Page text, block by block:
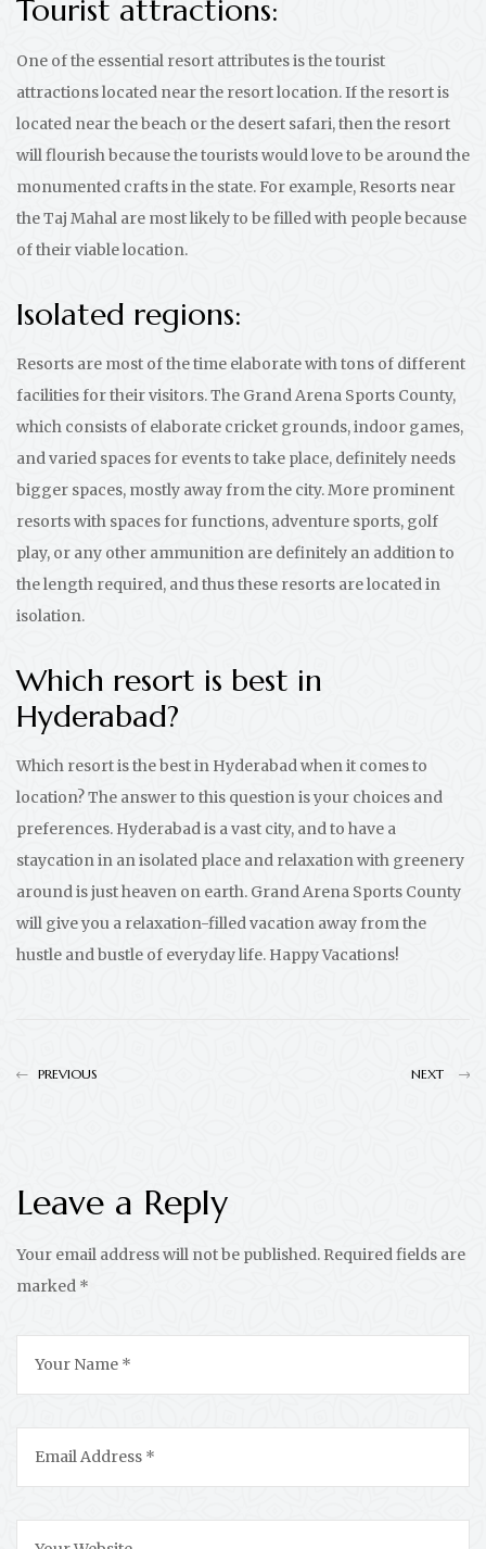
Tourist attractions:
One of the essential resort attributes is the tourist
attractions located near the resort location. If the resort is
located near the beach or the desert safari, then the resort
will flourish because the tourists would love to be around the
monumented crafts in the state. For example, Resorts near
the Taj Mahal are most likely to be filled with people because
of their viable location.
Isolated regions:
Resorts are most of the time elaborate with tons of different
facilities for their visitors. The Grand Arena Sports County,
which consists of elaborate cricket grounds, indoor games,
and varied spaces for events to take place, definitely needs
bigger spaces, mostly away from the city. More prominent
resorts with spaces for functions, adventure sports, golf
play, or any other ammunition are definitely an addition to
the length required, and thus these resorts are located in
isolation.
Which resort is best in
Hyderabad?
Which resort is the best in Hyderabad when it comes to
location? The answer to this question is your choices and
preferences. Hyderabad is a vast city, and to have a
staycation in an isolated place and relaxation with greenery
around is just heaven on earth. Grand Arena Sports County
will give you a relaxation-filled vacation away from the
hustle and bustle of everyday life. Happy Vacations!
PREVIOUS NEXT
Leave a Reply
Your email address will not be published. Required fields are
marked *